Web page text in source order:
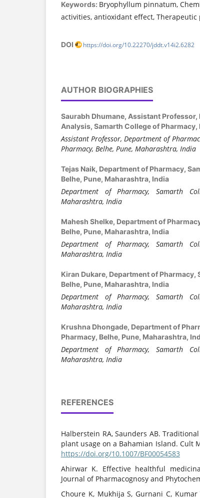
Keywords: Bryophyllum pinnatum,
activities, antioxidant effect, Therapeutic
DOI https://doi.org/10.22270/jddt.v14i2.6282
AUTHOR BIOGRAPHIES
Saurabh Dhumane, Assistant Professor,
Analysis, Samarth College of
Assistant Professor, Department of
Pharmacy, Belhe, Pune, Maharashtra, India
Tejas Naik, Department of Pharmacy,
Belhe, Pune, Maharashtra, India
Department of Pharmacy, Samarth
Maharashtra, India
Mahesh Shelke, Department of
Belhe, Pune, Maharashtra, India
Department of Pharmacy, Samarth
Maharashtra, India
Kiran Dukare, Department of Pharmacy,
Belhe, Pune, Maharashtra, India
Department of Pharmacy, Samarth
Maharashtra, India
Krushna Dhongade, Department of
Pharmacy, Belhe, Pune, Maharashtra,
Department of Pharmacy, Samarth
Maharashtra, India
REFERENCES
Halberstein RA, Saunders AB.
plant usage on a Bahamian Island. Cult
https://doi.org/10.1007/BF00054583
Ahirwar K. Effective healthful
Journal of Pharmacognosy and
Choure K, Mukhija S, Gurnani C,